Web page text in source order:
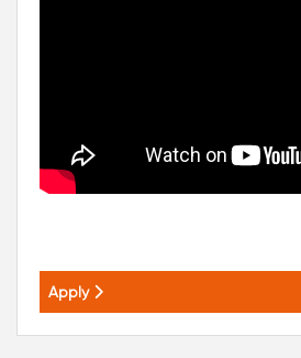
Apply